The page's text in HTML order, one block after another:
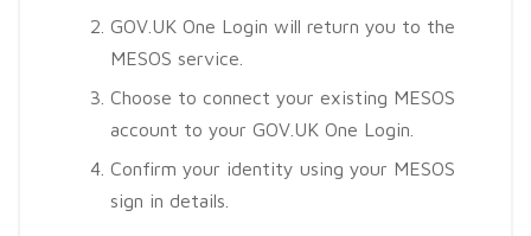
GOV.UK One Login will return you to the
MESOS service.
Choose to connect your existing MESOS
account to your GOV.UK One Login.
Confirm your identity using your MESOS
sign in details.